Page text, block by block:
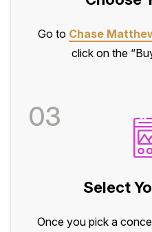
Go to Chase
click on the
03
Select
Once you pick a